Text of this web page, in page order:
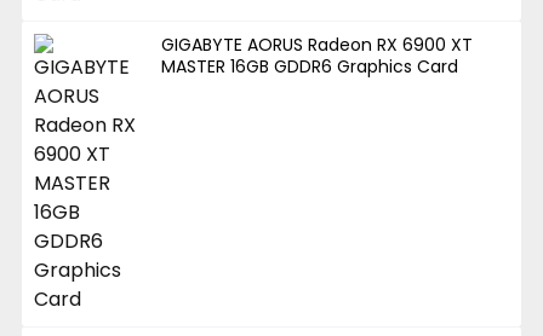
GIGABYTE AORUS Radeon RX 6900 XT
MASTER 16GB GDDR6 Graphics Card